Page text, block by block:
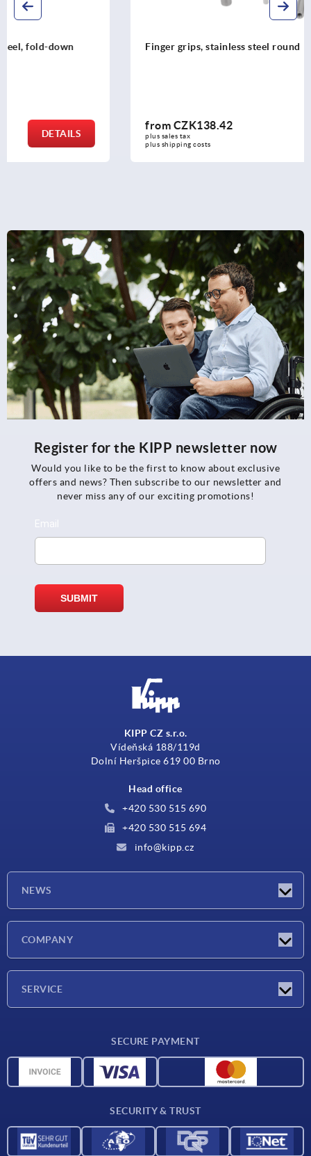
Finger grips, stainless steel round
from CZK138.42
plus sales tax
plus shipping costs
Register for the KIPP newsletter now
Would you like to be the first to know about exclusive
offers and news? Then subscribe to our newsletter and
never miss any of our exciting promotions!
KIPP CZ s.r.o.
Vídeňská 188/119d
Dolní Heršpice 619 00 Brno
Head office
+420 530 515 690
+420 530 515 694
info@kipp.cz
NEWS
COMPANY
SERVICE
CAD data
SECURE PAYMENT
SECURITY & TRUST